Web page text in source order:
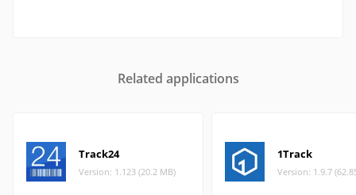
Related applications
Track24
Version: 1.123 (20.2 MB)
1Track
Version: 1.9.7